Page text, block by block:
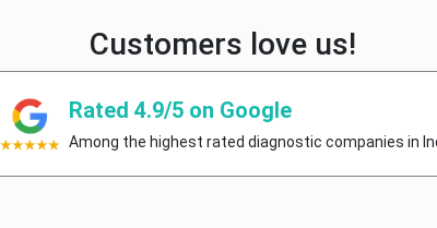
Customers love us!
Rated 4.9/5 on Google
Among the highest rated diagnostic companies in